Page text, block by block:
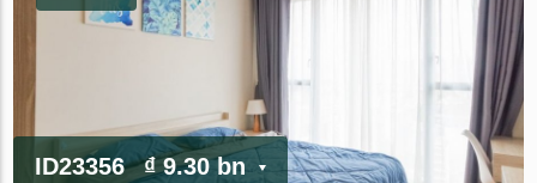
ID23356 ₫ 9.30 bn